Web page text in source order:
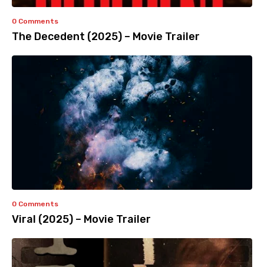
0 Comments
The Decedent (2025) – Movie Trailer
0 Comments
Viral (2025) – Movie Trailer